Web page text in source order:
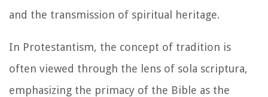
and the transmission of spiritual heritage.
In Protestantism, the concept of tradition is
often viewed through the lens of sola scriptura,
emphasizing the primacy of the Bible as the